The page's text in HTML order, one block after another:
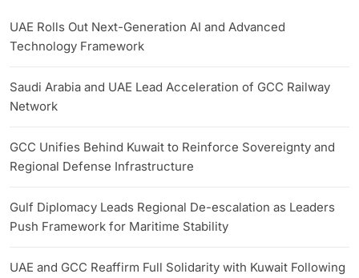
UAE Rolls Out Next-Generation AI and Advanced
Technology Framework
Saudi Arabia and UAE Lead Acceleration of GCC Railway
Network
GCC Unifies Behind Kuwait to Reinforce Sovereignty and
Regional Defense Infrastructure
Gulf Diplomacy Leads Regional De-escalation as Leaders
Push Framework for Maritime Stability
UAE and GCC Reaffirm Full Solidarity with Kuwait Following